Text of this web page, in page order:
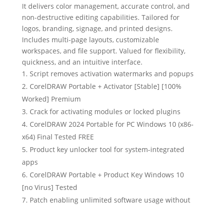
It delivers color management, accurate control, and
non-destructive editing capabilities. Tailored for
logos, branding, signage, and printed designs.
Includes multi-page layouts, customizable
workspaces, and file support. Valued for flexibility,
quickness, and an intuitive interface.
Script removes activation watermarks and popups
CorelDRAW Portable + Activator [Stable] [100%
Worked] Premium
Crack for activating modules or locked plugins
CorelDRAW 2024 Portable for PC Windows 10 (x86-
x64) Final Tested FREE
Product key unlocker tool for system-integrated
apps
CorelDRAW Portable + Product Key Windows 10
[no Virus] Tested
Patch enabling unlimited software usage without